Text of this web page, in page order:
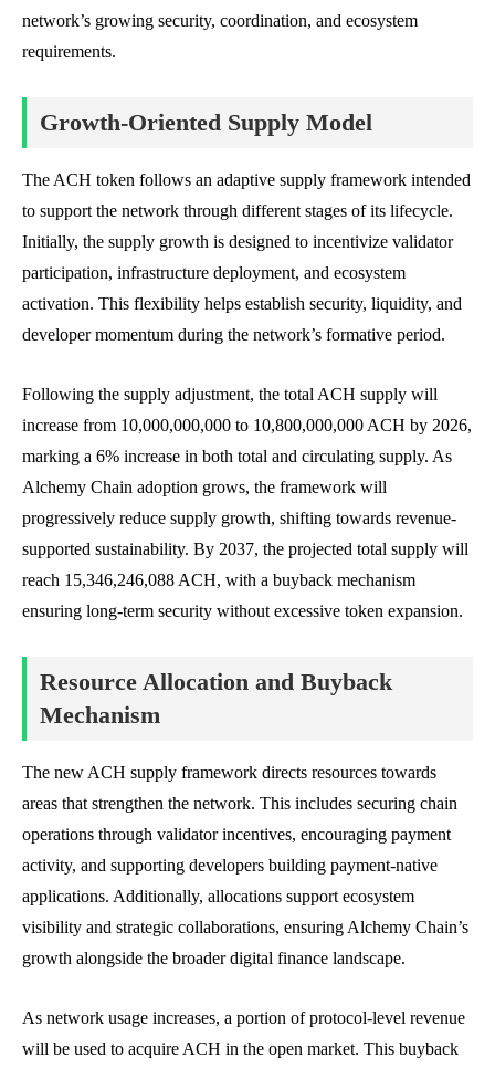
network’s growing security, coordination, and ecosystem
requirements.
Growth-Oriented Supply Model
The ACH token follows an adaptive supply framework intended
to support the network through different stages of its lifecycle.
Initially, the supply growth is designed to incentivize validator
participation, infrastructure deployment, and ecosystem
activation. This flexibility helps establish security, liquidity, and
developer momentum during the network’s formative period.
Following the supply adjustment, the total ACH supply will
increase from 10,000,000,000 to 10,800,000,000 ACH by 2026,
marking a 6% increase in both total and circulating supply. As
Alchemy Chain adoption grows, the framework will
progressively reduce supply growth, shifting towards revenue-
supported sustainability. By 2037, the projected total supply will
reach 15,346,246,088 ACH, with a buyback mechanism
ensuring long-term security without excessive token expansion.
Resource Allocation and Buyback
Mechanism
The new ACH supply framework directs resources towards
areas that strengthen the network. This includes securing chain
operations through validator incentives, encouraging payment
activity, and supporting developers building payment-native
applications. Additionally, allocations support ecosystem
visibility and strategic collaborations, ensuring Alchemy Chain’s
growth alongside the broader digital finance landscape.
As network usage increases, a portion of protocol-level revenue
will be used to acquire ACH in the open market. This buyback